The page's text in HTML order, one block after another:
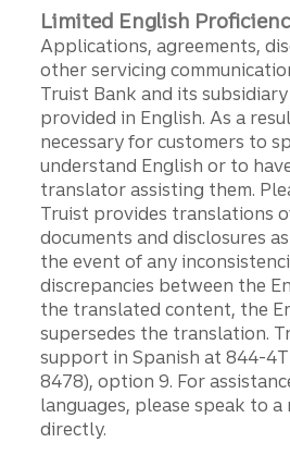
Limited English
Applications, agreements,
other servicing
Truist Bank and its
provided in English. As a
necessary for customers to
understand English or to
translator assisting them.
Truist provides translations
documents and disclosures
the event of any
discrepancies between the
the translated content, the
supersedes the translation.
support in Spanish at 844-
8478), option 9. For
languages, please speak to
directly.